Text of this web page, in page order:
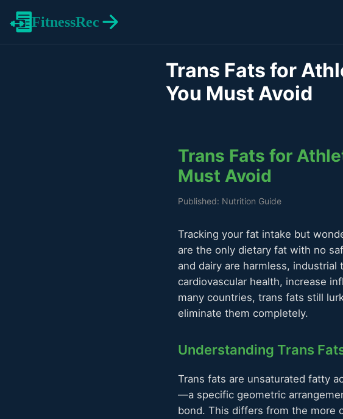
FitnessRec
Trans Fats for
You Must Avoid
Trans Fats for
Must Avoid
Published: Nutrition Guide
Tracking your fat intake but
are the only dietary fat with no
and dairy are harmless,
cardiovascular health, increase
many countries, trans fats still
eliminate them completely.
Understanding Trans
Trans fats are unsaturated fatty
—a specific geometric
bond. This differs from the more